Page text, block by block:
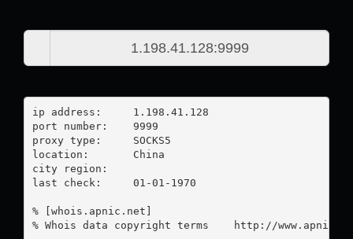
ip address:	1.198.41.128
port number:	9999
proxy type:	SOCKS5
location:  	China
city region:
last check:	01-01-1970
% [whois.apnic.net]
% Whois data copyright terms    http://